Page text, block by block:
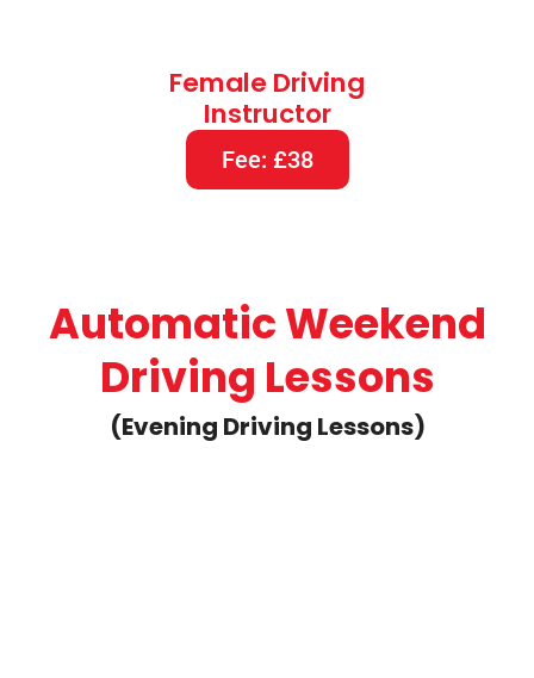
(Evening Driving Lessons)